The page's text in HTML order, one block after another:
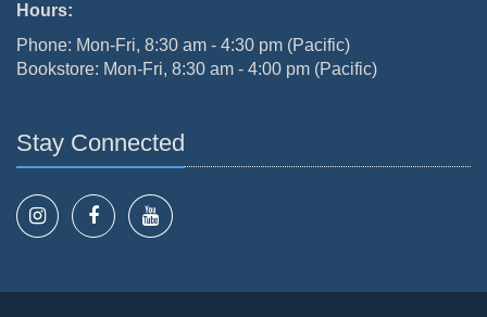
Hours:
Phone: Mon-Fri, 8:30 am - 4:30 pm (Pacific)
Bookstore: Mon-Fri, 8:30 am - 4:00 pm (Pacific)
Stay Connected